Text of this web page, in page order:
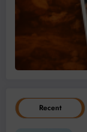
Recent